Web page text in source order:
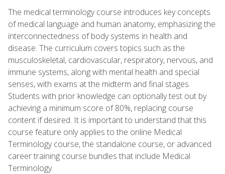
The medical terminology course introduces key concepts
of medical language and human anatomy, emphasizing the
interconnectedness of body systems in health and
disease. The curriculum covers topics such as the
musculoskeletal, cardiovascular, respiratory, nervous, and
immune systems, along with mental health and special
senses, with exams at the midterm and final stages.
Students with prior knowledge can optionally test out by
achieving a minimum score of 80%, replacing course
content if desired. It is important to understand that this
course feature only applies to the online Medical
Terminology course, the standalone course, or advanced
career training course bundles that include Medical
Terminology.